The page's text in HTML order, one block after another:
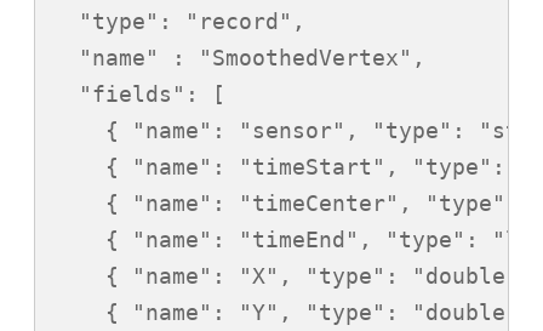
  "type": "record",
  "name" : "SmoothedVertex",
  "fields": [
{ "name": "sensor", "type":
{ "name": "timeStart", "type":
{ "name": "timeCenter", "type":
{ "name": "timeEnd", "type":
{ "name": "X", "type": "double"
{ "name": "Y", "type": "double"